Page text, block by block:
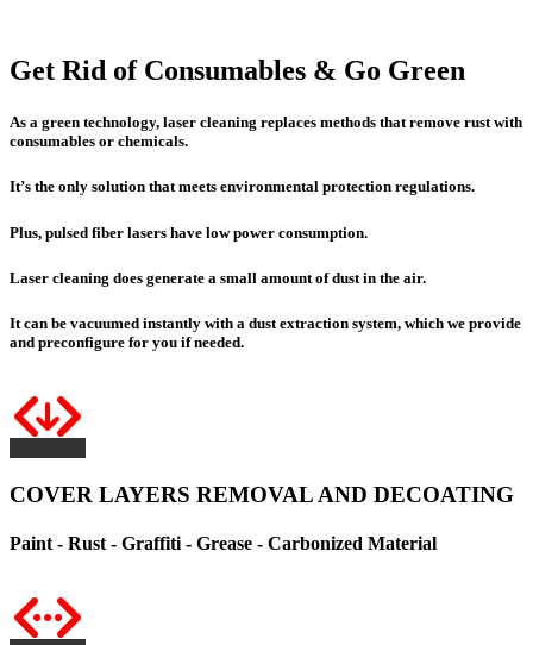
Get Rid of Consumables & Go Green
As a green technology, laser cleaning replaces methods that remove rust with
consumables or chemicals.
It’s the only solution that meets environmental protection regulations.
Plus, pulsed fiber lasers have low power consumption.
Laser cleaning does generate a small amount of dust in the air.
It can be vacuumed instantly with a dust extraction system, which we provide
and preconfigure for you if needed.
COVER LAYERS REMOVAL AND DECOATING
Paint - Rust - Graffiti - Grease - Carbonized Material